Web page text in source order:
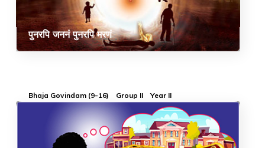
पुनरपि जननं पुनरपि मरणं
Bhaja Govindam (9-16) Group II Year II